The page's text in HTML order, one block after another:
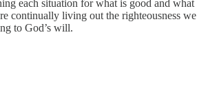
each situation for what is good and what
continually living out the righteousness we
to God’s will.